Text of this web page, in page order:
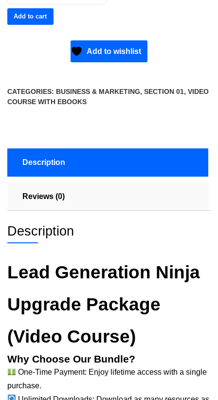
Add to cart
Add to wishlist
CATEGORIES: BUSINESS & MARKETING, SECTION 01, VIDEO
COURSE WITH EBOOKS
Description
Reviews (0)
Description
Lead Generation Ninja
Upgrade Package
(Video Course)
Why Choose Our Bundle?
One-Time Payment: Enjoy lifetime access with a single
purchase.